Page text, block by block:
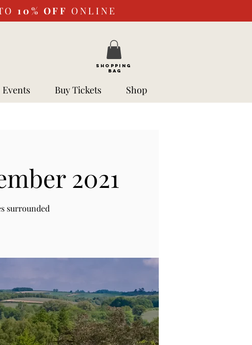
10% OFF ONLINE
SHOPPING
BAG
Events Buy Tickets Shop
2021
surrounded